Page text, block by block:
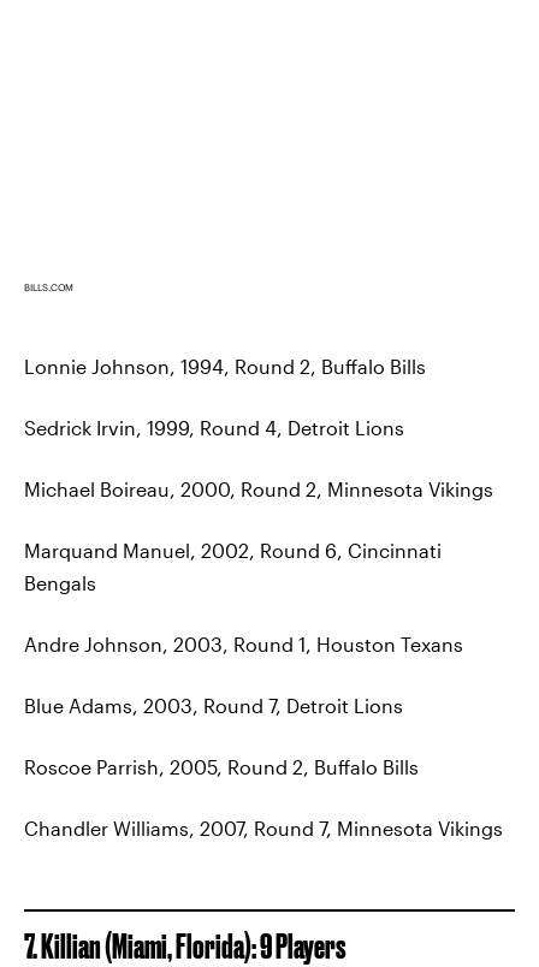
BILLS.COM
Lonnie Johnson, 1994, Round 2, Buffalo Bills
Sedrick Irvin, 1999, Round 4, Detroit Lions
Michael Boireau, 2000, Round 2, Minnesota Vikings
Marquand Manuel, 2002, Round 6, Cincinnati
Bengals
Andre Johnson, 2003, Round 1, Houston Texans
Blue Adams, 2003, Round 7, Detroit Lions
Roscoe Parrish, 2005, Round 2, Buffalo Bills
Chandler Williams, 2007, Round 7, Minnesota Vikings
7. Killian (Miami, Florida): 9 Players